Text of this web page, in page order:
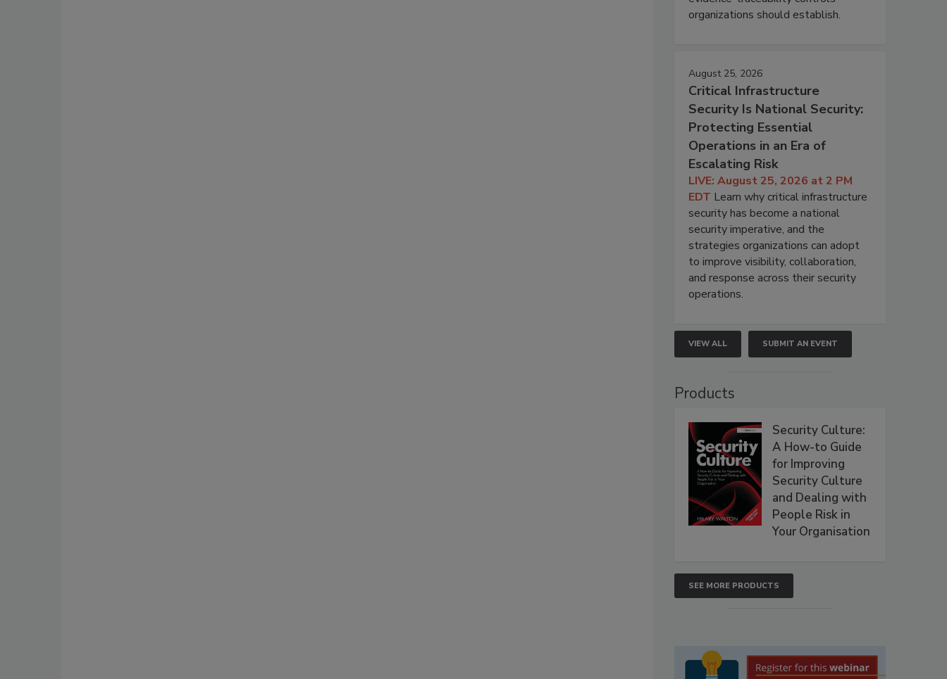
organizations should establish.
August 25, 2026
Critical Infrastructure
Security Is National Security:
Protecting Essential
Operations in an Era of
Escalating Risk
LIVE: August 25, 2026 at 2 PM
EDT Learn why critical infrastructure
security has become a national
security imperative, and the
strategies organizations can adopt
to improve visibility, collaboration,
and response across their security
operations.
VIEW ALL SUBMIT AN EVENT
Products
Security Culture:
A How-to Guide
for Improving
Security Culture
and Dealing with
People Risk in
Your Organisation
SEE MORE PRODUCTS